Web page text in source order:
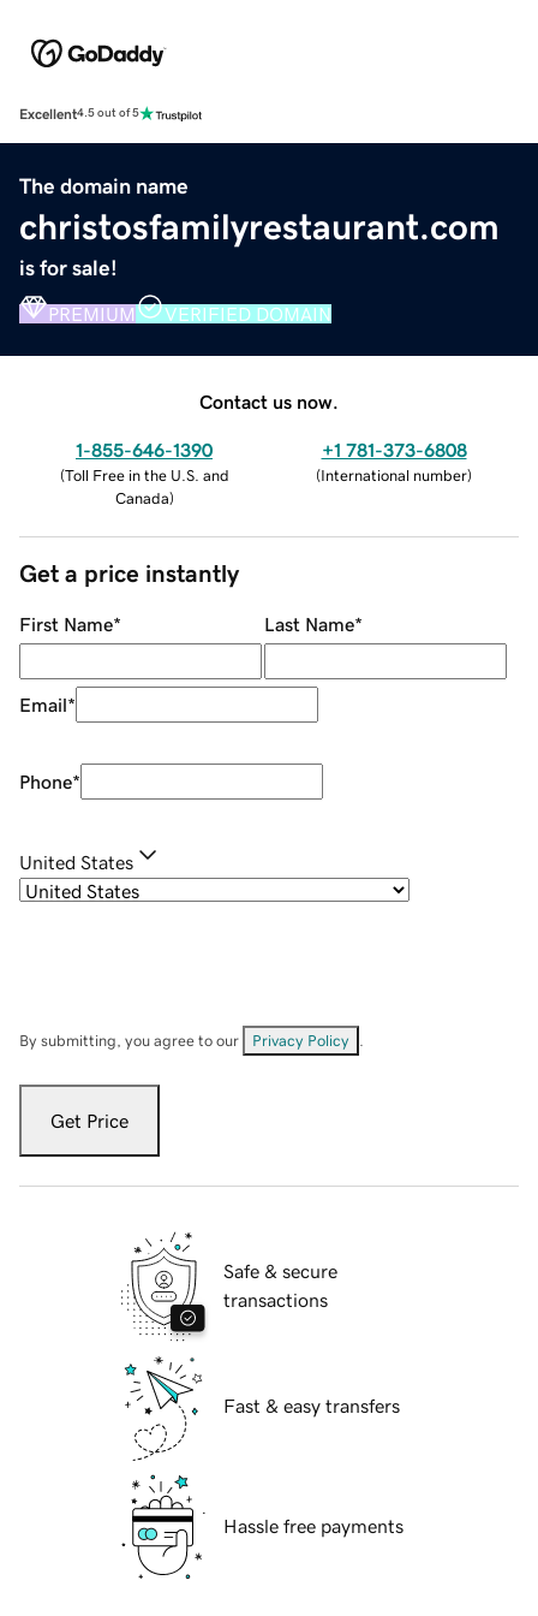
Excellent4.5 out of 5
The domain name
christosfamilyrestaurant.com
is for sale!
PREMIUM VERIFIED DOMAIN
Contact us now.
1-855-646-1390
(Toll Free in the U.S. and
Canada)
+1 781-373-6808
(International number)
Get a price instantly
First Name* Last Name*
Email*
Phone*
United States
By submitting, you agree to our Privacy Policy
Get Price
Safe & secure
transactions
Fast & easy transfers
Hassle free payments